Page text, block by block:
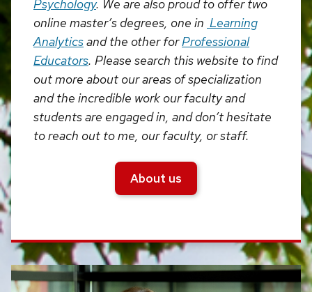
Psychology. We are also proud to offer two
online master’s degrees, one in Learning
Analyticsand the other forProfessional
Educators. Please search this website to find
out more about our areas of specialization
and the incredible work our faculty and
students are engaged in, and don’t hesitate
to reach out to me, our faculty, or staff.
About us